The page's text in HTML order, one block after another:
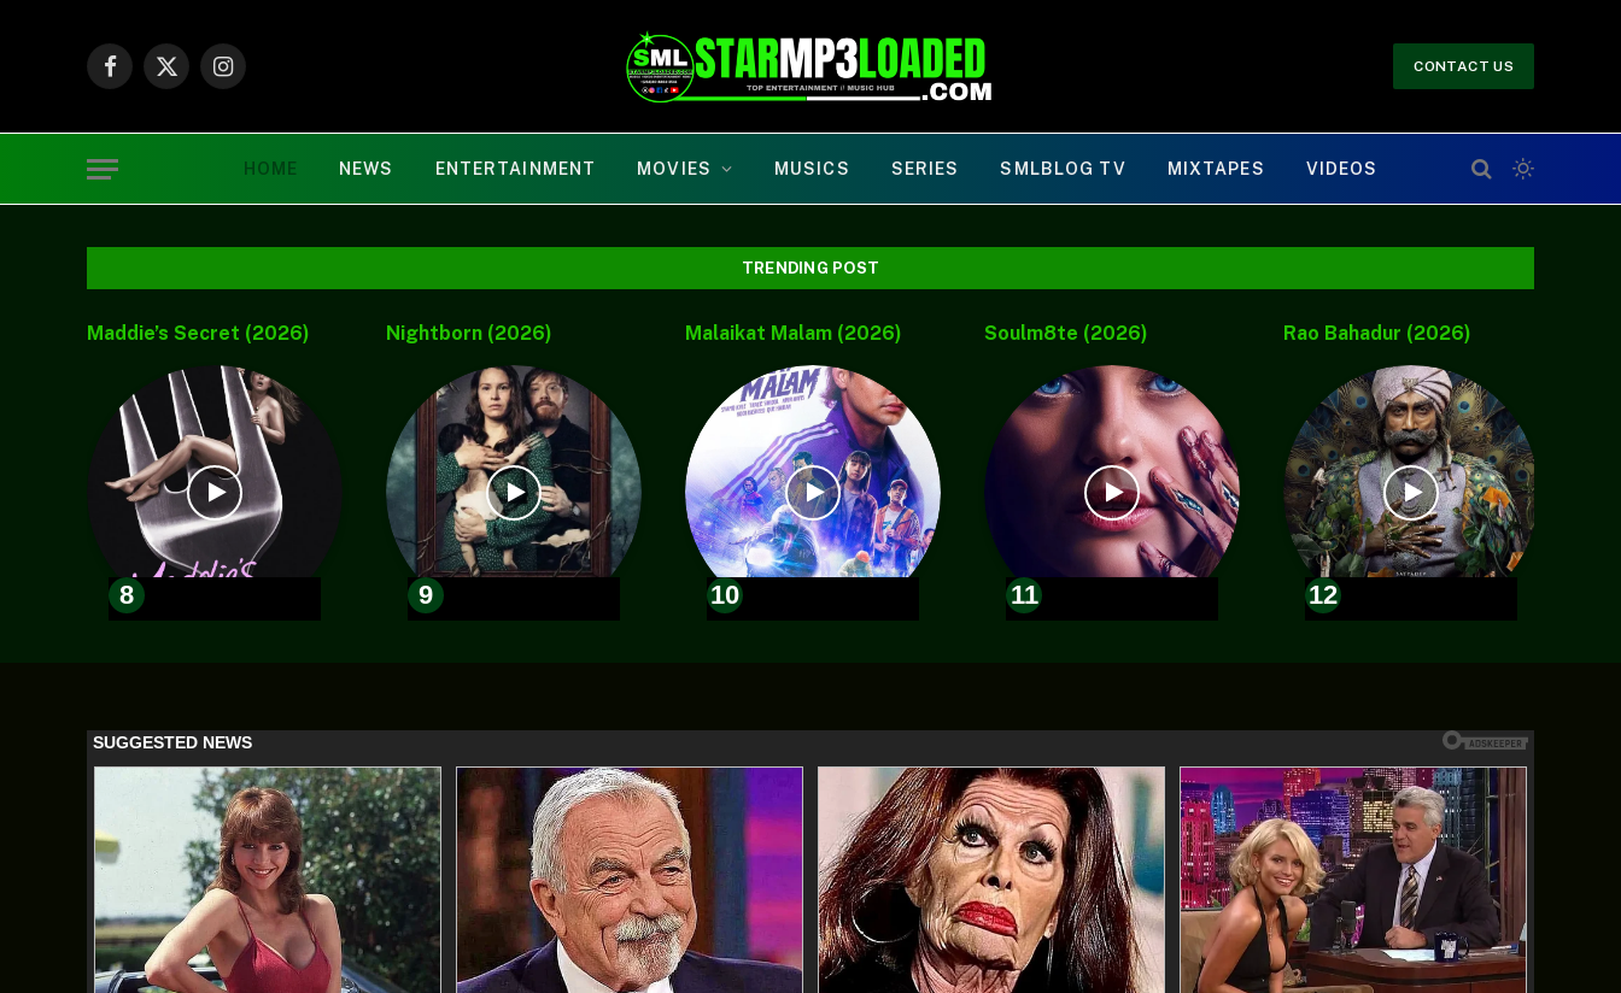
Facebook
X
Instagram
CONTACT US
HOME NEWS ENTERTAINMENT MOVIES MUSICS SERIES SMLBLOG TV MIXTAPES VIDEOS
TRENDING POST
Chèrelle Drops New
(Music) Faaja – Dj Xzee &
Maddie’s Secret (2026) Nightborn (2026) Malaikat Malam (2026)